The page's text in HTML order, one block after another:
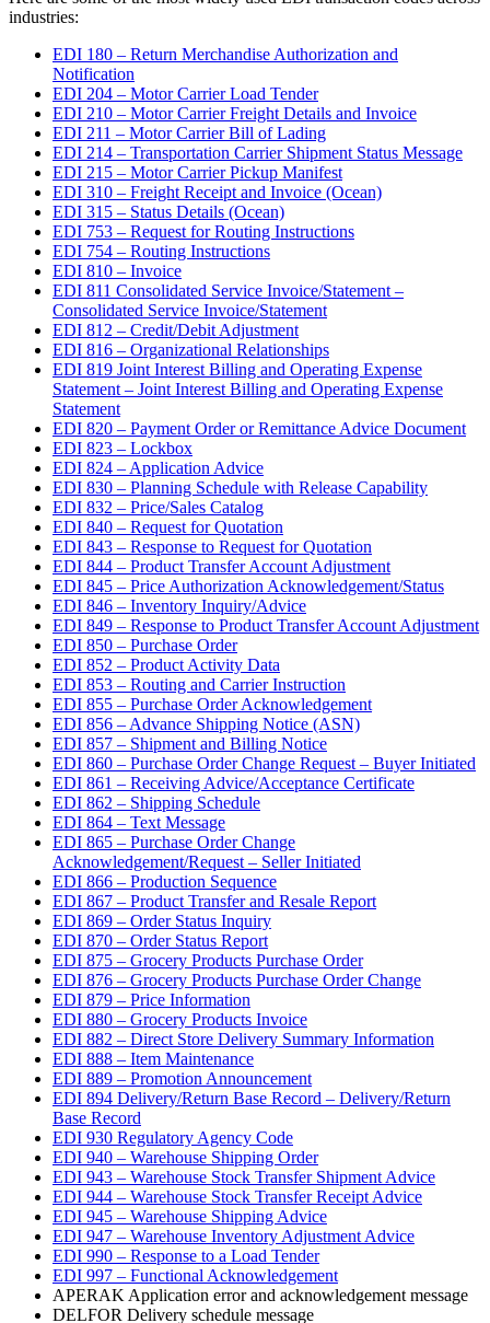
industries:
EDI 180 – Return Merchandise Authorization and
Notification
EDI 204 – Motor Carrier Load Tender
EDI 210 – Motor Carrier Freight Details and Invoice
EDI 211 – Motor Carrier Bill of Lading
EDI 214 – Transportation Carrier Shipment Status Message
EDI 215 – Motor Carrier Pickup Manifest
EDI 310 – Freight Receipt and Invoice (Ocean)
EDI 315 – Status Details (Ocean)
EDI 753 – Request for Routing Instructions
EDI 754 – Routing Instructions
EDI 810 – Invoice
EDI 811 Consolidated Service Invoice/Statement –
Consolidated Service Invoice/Statement
EDI 812 – Credit/Debit Adjustment
EDI 816 – Organizational Relationships
EDI 819 Joint Interest Billing and Operating Expense
Statement – Joint Interest Billing and Operating Expense
Statement
EDI 820 – Payment Order or Remittance Advice Document
EDI 823 – Lockbox
EDI 824 – Application Advice
EDI 830 – Planning Schedule with Release Capability
EDI 832 – Price/Sales Catalog
EDI 840 – Request for Quotation
EDI 843 – Response to Request for Quotation
EDI 844 – Product Transfer Account Adjustment
EDI 845 – Price Authorization Acknowledgement/Status
EDI 846 – Inventory Inquiry/Advice
EDI 849 – Response to Product Transfer Account Adjustment
EDI 850 – Purchase Order
EDI 852 – Product Activity Data
EDI 853 – Routing and Carrier Instruction
EDI 855 – Purchase Order Acknowledgement
EDI 856 – Advance Shipping Notice (ASN)
EDI 857 – Shipment and Billing Notice
EDI 860 – Purchase Order Change Request – Buyer Initiated
EDI 861 – Receiving Advice/Acceptance Certificate
EDI 862 – Shipping Schedule
EDI 864 – Text Message
EDI 865 – Purchase Order Change
Acknowledgement/Request – Seller Initiated
EDI 866 – Production Sequence
EDI 867 – Product Transfer and Resale Report
EDI 869 – Order Status Inquiry
EDI 870 – Order Status Report
EDI 875 – Grocery Products Purchase Order
EDI 876 – Grocery Products Purchase Order Change
EDI 879 – Price Information
EDI 880 – Grocery Products Invoice
EDI 882 – Direct Store Delivery Summary Information
EDI 888 – Item Maintenance
EDI 889 – Promotion Announcement
EDI 894 Delivery/Return Base Record – Delivery/Return
Base Record
EDI 930 Regulatory Agency Code
EDI 940 – Warehouse Shipping Order
EDI 943 – Warehouse Stock Transfer Shipment Advice
EDI 944 – Warehouse Stock Transfer Receipt Advice
EDI 945 – Warehouse Shipping Advice
EDI 947 – Warehouse Inventory Adjustment Advice
EDI 990 – Response to a Load Tender
EDI 997 – Functional Acknowledgement
APERAK Application error and acknowledgement message
DELFOR Delivery schedule message